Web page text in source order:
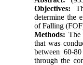
Objectives:
determine the
of Falling
Methods:
that was
between 60-
through the